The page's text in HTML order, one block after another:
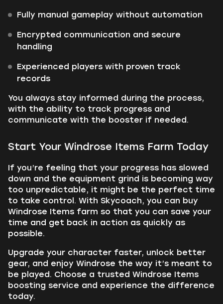
Fully manual gameplay without automation
Encrypted communication and secure
handling
Experienced players with proven track
records
You always stay informed during the process,
with the ability to track progress and
communicate with the booster if needed.
Start Your Windrose Items Farm Today
If you’re feeling that your progress has slowed
down and the equipment grind is becoming way
too unpredictable, it might be the perfect time
to take control. With Skycoach, you can buy
Windrose Items farm so that you can save your
time and get back in action as quickly as
possible.
Upgrade your character faster, unlock better
gear, and enjoy Windrose the way it’s meant to
be played. Choose a trusted Windrose Items
boosting service and experience the difference
today.